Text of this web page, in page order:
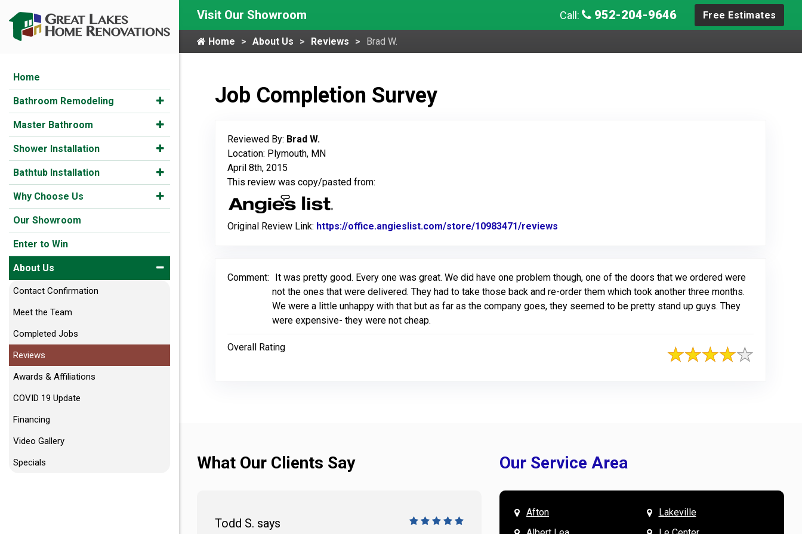
Home
Bathroom Remodeling
Master Bathroom
Shower Installation
Bathtub Installation
Why Choose Us
Our Showroom
Enter to Win
About Us
Contact Confirmation
Meet the Team
Completed Jobs
Reviews
Awards & Affiliations
COVID 19 Update
Financing
Video Gallery
Specials
Visit Our Showroom Call: 952-204-9646 Free Estimates
Home About Us Reviews Brad W.
Job Completion Survey
Reviewed By: Brad W.
Location: Plymouth, MN
April 8th, 2015
This review was copy/pasted from:
Original Review Link: https://office.angieslist.com/store/10983471/reviews
Comment:
It was pretty good. Every one was great. We did have one problem though, one of the doors that we ordered were
not the ones that were delivered. They had to take those back and re-order them which took another three months.
We were a little unhappy with that but as far as the company goes, they seemed to be pretty stand up guys. They
were expensive- they were not cheap.
Overall Rating
What Our Clients Say
Todd S. says
Our Service Area
Afton
Lakeville